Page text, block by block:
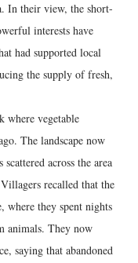
In their view, the short-
interests have
had supported local
the supply of fresh,
vegetable
The landscape now
across the area
recalled that the
where they spent nights
animals. They now
saying that abandoned